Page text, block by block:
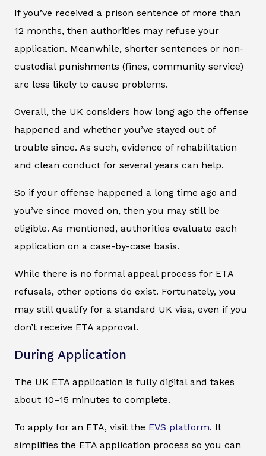
If you’ve received a prison sentence of more than
12 months, then authorities may refuse your
application. Meanwhile, shorter sentences or non-
custodial punishments (fines, community service)
are less likely to cause problems.
Overall, the UK considers how long ago the offense
happened and whether you’ve stayed out of
trouble since. As such, evidence of rehabilitation
and clean conduct for several years can help.
So if your offense happened a long time ago and
you’ve since moved on, then you may still be
eligible. As mentioned, authorities evaluate each
application on a case-by-case basis.
While there is no formal appeal process for ETA
refusals, other options do exist. Fortunately, you
may still qualify for a standard UK visa, even if you
don’t receive ETA approval.
During Application
The UK ETA application is fully digital and takes
about 10–15 minutes to complete.
To apply for an ETA, visit the EVS platform. It
simplifies the ETA application process so you can